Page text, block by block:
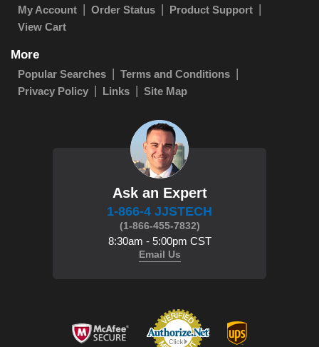
My Account Order Status
Product Support
View Cart
More
Popular Searches
Terms and Conditions
Privacy Policy
Links Site Map
Ask an Expert
1-866-4 JJSTECH
(1-866-455-7832)
8:30am - 5:00pm CST
Email Us